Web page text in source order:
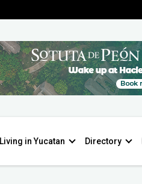
Living in Yucatan Directory